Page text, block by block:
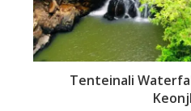
Tenteinali